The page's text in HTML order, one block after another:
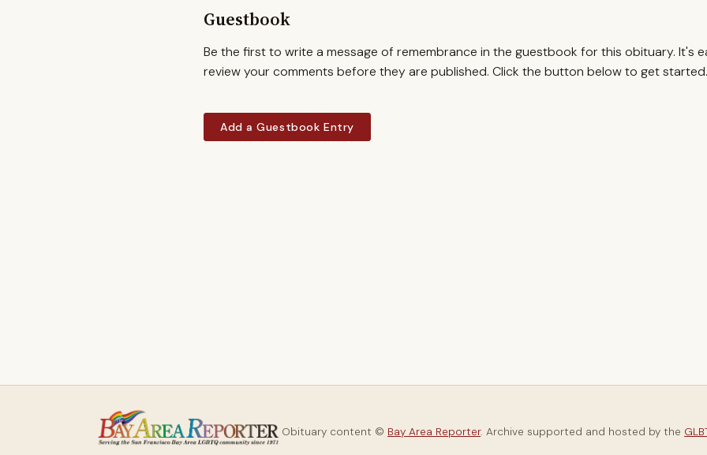
Guestbook
Be the first to write a message of remembrance in the guestbook for this obituary. It's
review your comments before they are published. Click the button below to get started.
Add a Guestbook Entry
Obituary content © Bay Area Reporter. Archive supported and hosted by the